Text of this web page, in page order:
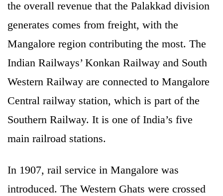
the overall revenue that the Palakkad division
generates comes from freight, with the
Mangalore region contributing the most. The
Indian Railways’ Konkan Railway and South
Western Railway are connected to Mangalore
Central railway station, which is part of the
Southern Railway. It is one of India’s five
main railroad stations.
In 1907, rail service in Mangalore was
introduced. The Western Ghats were crossed